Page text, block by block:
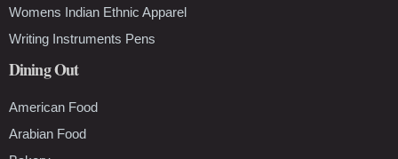
Womens Indian Ethnic Apparel
Writing Instruments Pens
Dining Out
American Food
Arabian Food